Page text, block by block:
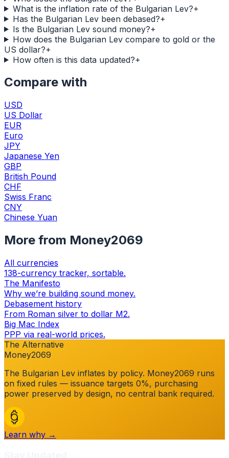
What is the inflation rate of the Bulgarian Lev?+
Has the Bulgarian Lev been debased?+
Is the Bulgarian Lev sound money?+
How does the Bulgarian Lev compare to gold or the
US dollar?+
How often is this data updated?+
Compare with
USD
US Dollar
EUR
Euro
JPY
Japanese Yen
GBP
British Pound
CHF
Swiss Franc
CNY
Chinese Yuan
More from Money2069
All currencies
138-currency tracker, sortable.
The Manifesto
Why we’re building sound money.
Debasement history
From Roman silver to dollar M2.
Big Mac Index
PPP via real-world prices.
The Alternative
Money2069
The Bulgarian Lev inflates by policy. Money2069 runs
on fixed rules — issuance targets 0%, purchasing
power preserved by design, no central bank required.
Learn why →